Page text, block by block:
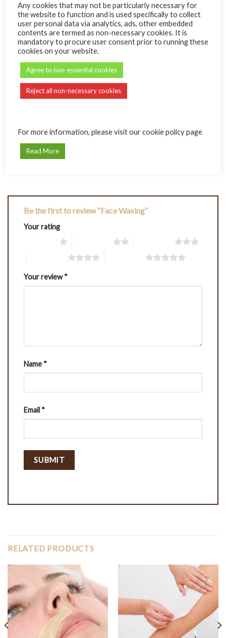
Quantity ADD TO CART
Reviews
Be the first to review “Face Waxing”
Your rating
Your review*
Name *
Email *
RELATED PRODUCTS
Any cookies that may not be particularly necessary for
the website to function and is used specifically to collect
user personal data via analytics, ads, other embedded
contents are termed as non-necessary cookies. It is
mandatory to procure user consent prior to running these
cookies on your website.
Agree to non-essential cookies
Reject all non-necessary cookies
For more information, please visit our cookie policy page
Read More